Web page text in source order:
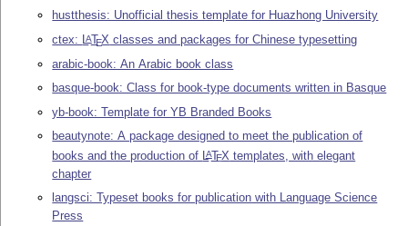
hustthesis: Unofficial thesis template for Huazhong University
ctex: LATEX classes and packages for Chinese typesetting
arabic-book: An Arabic book class
basque-book: Class for book-type documents written in Basque
yb-book: Template for YB Branded Books
beautynote: A package designed to meet the publication of
books and the production of LATEX templates, with elegant
chapter
langsci: Typeset books for publication with Language Science
Press